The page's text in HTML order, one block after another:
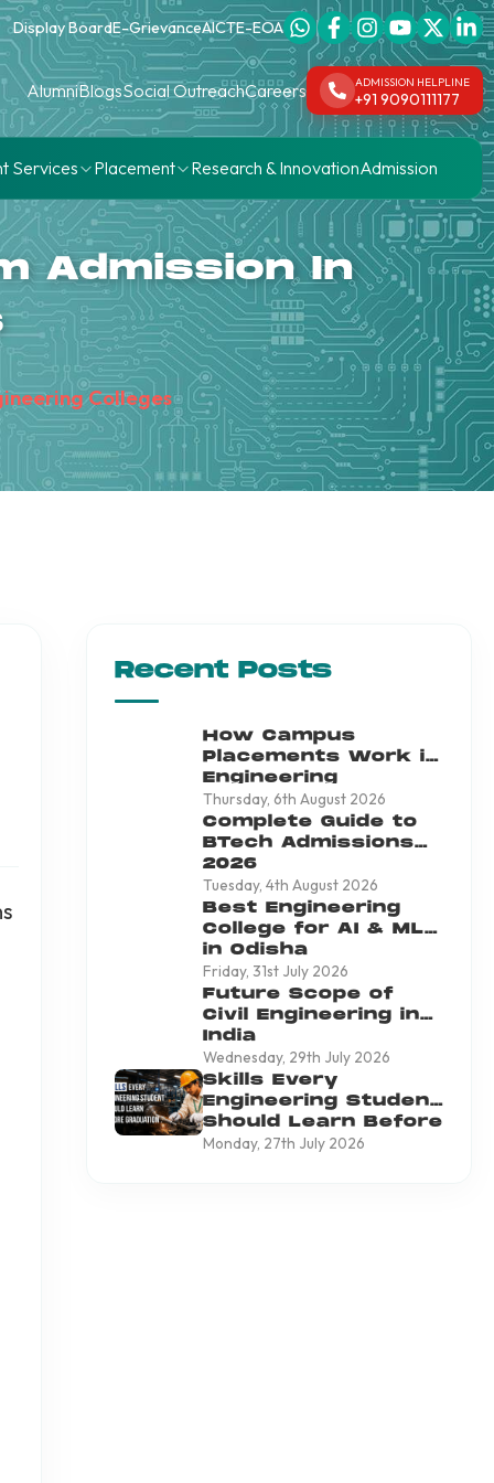
Display BoardE-GrievanceAICTE-EOA
AlumniBlogsSocial OutreachCareers ADMISSION HELPLINE
+91 9090111177
Services Placement Research & InnovationAdmission
Admission In
Colleges
Recent Posts
How Campus
Placements Work in
Engineering
Colleges
Thursday, 6th August 2026
Complete Guide to
BTech Admissions
2026
Tuesday, 4th August 2026
Best Engineering
College for AI & ML
in Odisha
Friday, 31st July 2026
Future Scope of
Civil Engineering in
India
Wednesday, 29th July 2026
Skills Every
Engineering Student
Should Learn Before
Graduation
Monday, 27th July 2026